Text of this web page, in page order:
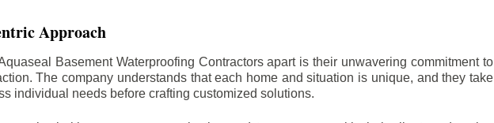
Approach
Basement Waterproofing Contractors apart is their unwavering commitment to
The company understands that each home and situation is unique, and they take
individual needs before crafting customized solutions.